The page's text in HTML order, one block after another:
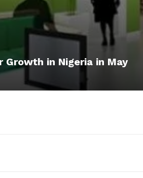
Growth in Nigeria in May